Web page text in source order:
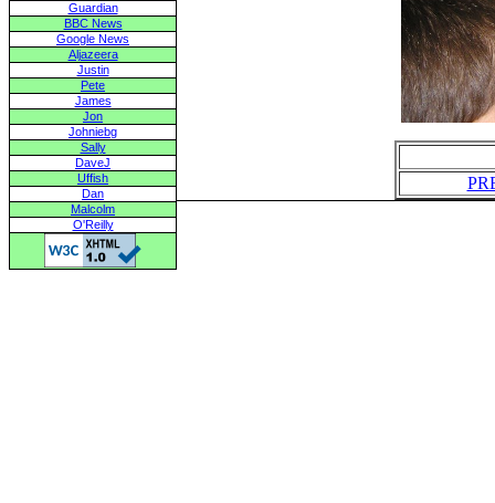
Guardian
BBC News
Google News
Aljazeera
Justin
Pete
James
Jon
Johniebg
Sally
DaveJ
Uffish
Dan
Malcolm
O'Reilly